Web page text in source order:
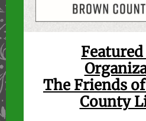
The Friends
County